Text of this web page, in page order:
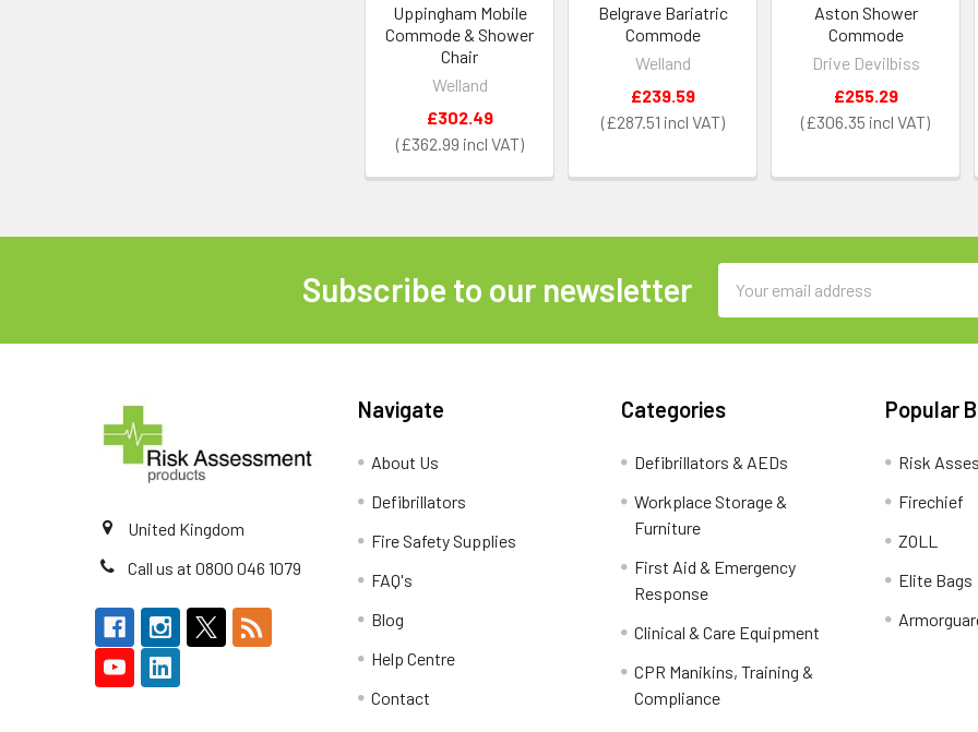
Uppingham Mobile
Commode & Shower
Chair
Welland
£362.99
£302.49
Belgrave Bariatric
Commode
Welland
£287.51
£239.59
Aston Shower
Commode
Drive Devilbiss
£306.35
£255.29
Subscribe to our newsletter
Address
United Kingdom
Call us at 0800 046 1079
Navigate
About Us
Defibrillators
Fire Safety Supplies
FAQ's
Blog
Help Centre
Contact
Categories
Defibrillators & AEDs
Workplace Storage &
Furniture
First Aid & Emergency
Response
Clinical & Care Equipment
CPR Manikins, Training &
Compliance
Popular
Risk
Firechief
ZOLL
Elite Bags